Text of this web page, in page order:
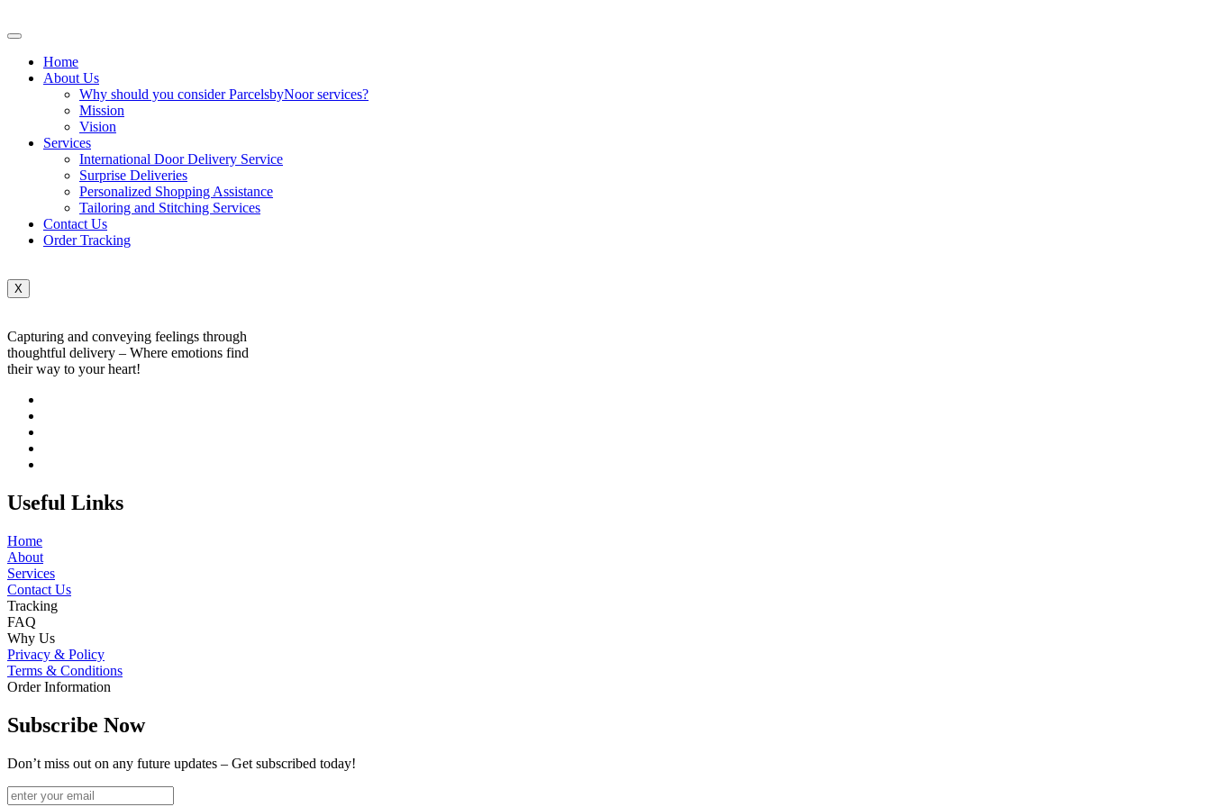
Home
About Us
Why should you consider ParcelsbyNoor services?
Mission
Vision
Services
International Door Delivery Service
Surprise Deliveries
Personalized Shopping Assistance
Tailoring and Stitching Services
Contact Us
Order Tracking
X
Capturing and conveying feelings through
thoughtful delivery – Where emotions find
their way to your heart!
Useful Links
Home
About
Services
Contact Us
Tracking
FAQ
Why Us
Privacy & Policy
Terms & Conditions
Order Information
Subscribe Now
Don’t miss out on any future updates – Get subscribed today!